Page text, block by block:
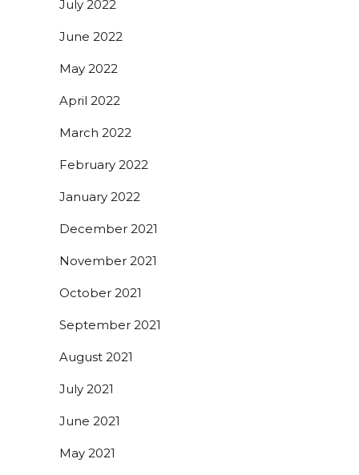
July 2022
June 2022
May 2022
April 2022
March 2022
February 2022
January 2022
December 2021
November 2021
October 2021
September 2021
August 2021
July 2021
June 2021
May 2021